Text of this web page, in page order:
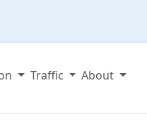
Traffic About